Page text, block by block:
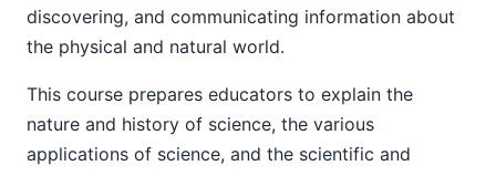
discovering, and communicating information about
the physical and natural world.
This course prepares educators to explain the
nature and history of science, the various
applications of science, and the scientific and